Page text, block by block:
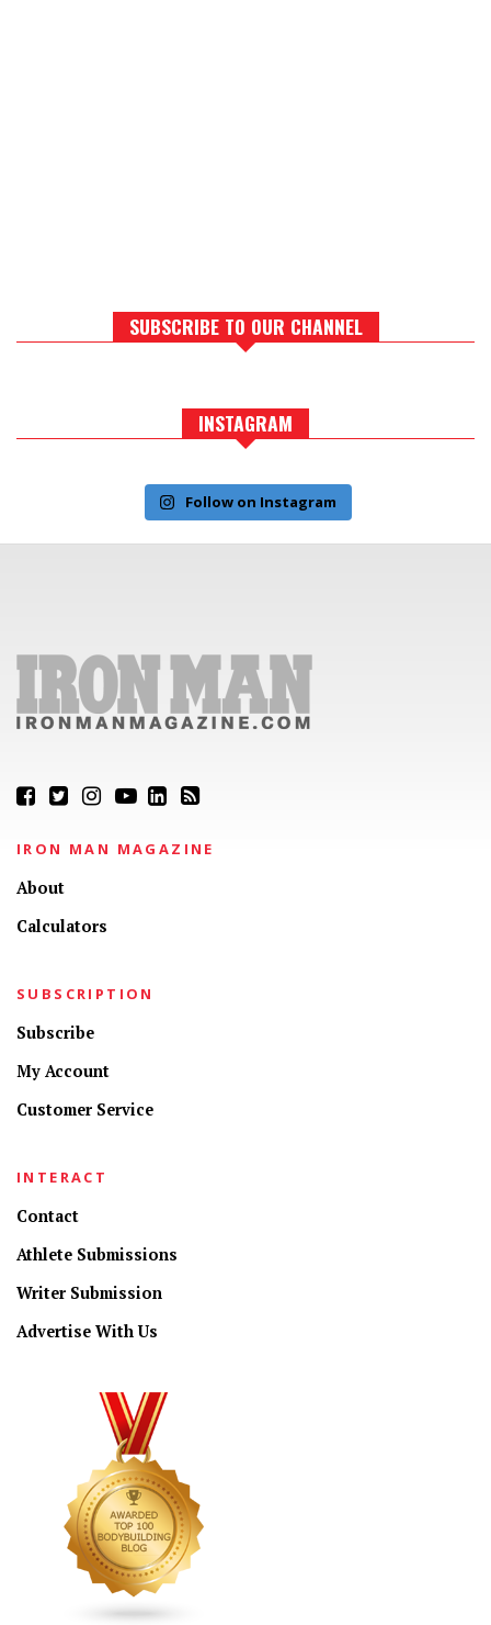
SUBSCRIBE TO OUR CHANNEL
INSTAGRAM
Follow on Instagram
IRON MAN MAGAZINE
About
Calculators
SUBSCRIPTION
Subscribe
My Account
Customer Service
INTERACT
Contact
Athlete Submissions
Writer Submission
Advertise With Us